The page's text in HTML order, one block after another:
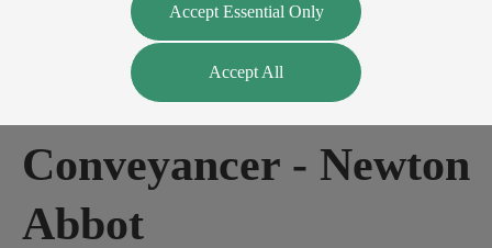
Residential
Conveyancer - Newton
Abbot
Accept Essential Only
Accept All